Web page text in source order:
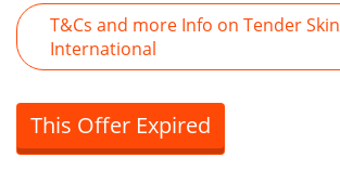
T&Cs and more Info on Tender Skin
International
This Offer Expired